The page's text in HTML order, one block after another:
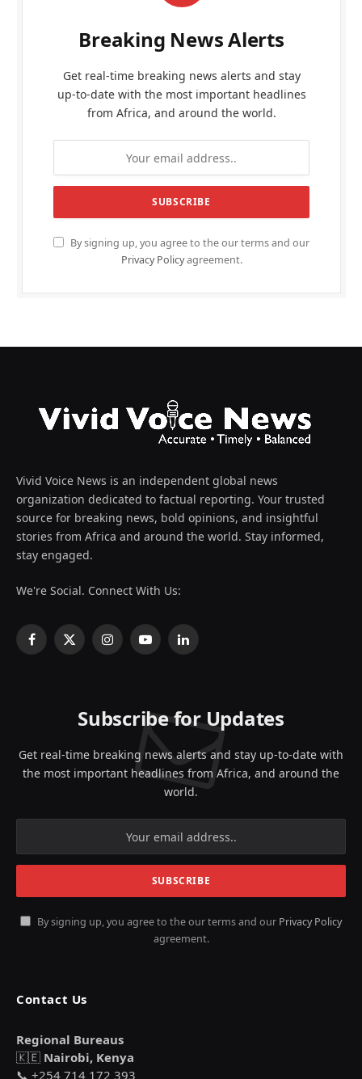
Breaking News Alerts
Get real-time breaking news alerts and stay
up-to-date with the most important headlines
from Africa, and around the world.
By signing up, you agree to the our terms and our
Privacy Policyagreement.
Vivid Voice News is an independent global news
organization dedicated to factual reporting. Your trusted
source for breaking news, bold opinions, and insightful
stories from Africa and around the world. Stay informed,
stay engaged.
We're Social. Connect With Us:
Facebook
X
InstagramYouTubeLinkedIn
Subscribe for Updates
Get real-time breaking news alerts and stay up-to-date with
the most important headlines from Africa, and around the
world.
By signing up, you agree to the our terms and our Privacy Policy
agreement.
Contact Us
Regional Bureaus
🇰🇪 Nairobi, Kenya
📞 +254 714 172 393